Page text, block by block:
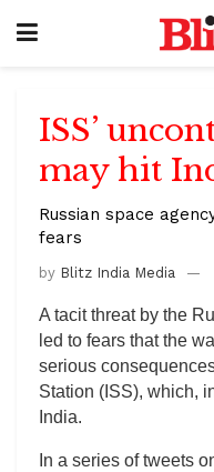
ISS’
may hit
Russian space
fears
by Blitz India Media
A tacit threat by the
led to fears that the
serious
Station (ISS), which,
India.
In a series of tweets